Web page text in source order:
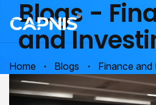
Blogs -
and
Home Blogs Finance and